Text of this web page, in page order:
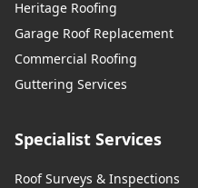
Heritage Roofing
Garage Roof Replacement
Commercial Roofing
Guttering Services
Specialist Services
Roof Surveys & Inspections